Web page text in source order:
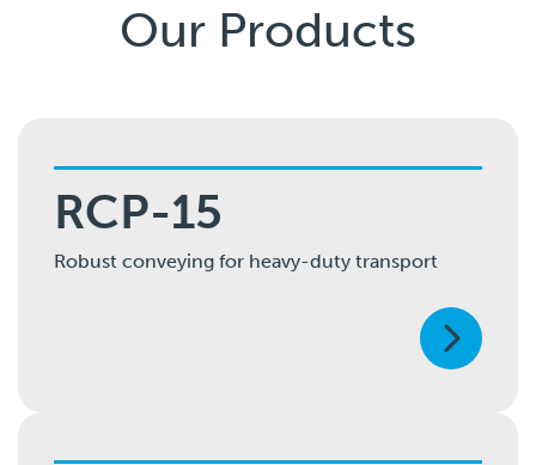
Our Products
RCP-15
Robust conveying for heavy-duty transport